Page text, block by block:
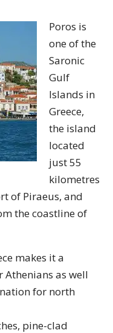
Poros is
one of the
Saronic
Gulf
Islands in
Greece,
the island
located
just 55
kilometres
of Piraeus, and
the coastline of
makes it a
as well
for north
pine-clad